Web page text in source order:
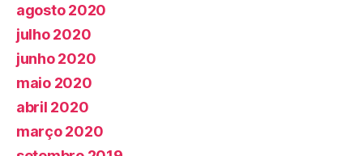
agosto 2020
julho 2020
junho 2020
maio 2020
abril 2020
março 2020